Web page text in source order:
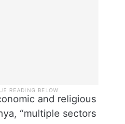
and religious
“multiple sectors